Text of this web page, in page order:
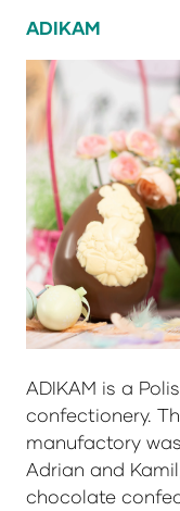
ADIKAM
ADIKAM is a
confectionery.
manufactory
Adrian and
chocolate